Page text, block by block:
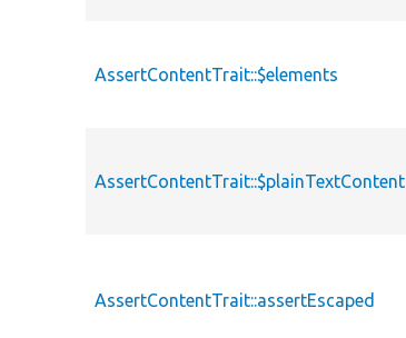
AssertContentTrait::$elements
AssertContentTrait::$plainTextContent
AssertContentTrait::assertEscaped